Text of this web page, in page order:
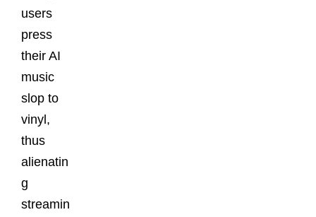
users
press
their AI
music
slop to
vinyl,
thus
alienatin
g
streamin